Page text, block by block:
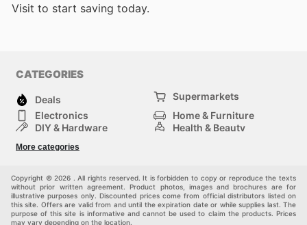
Visit to start saving today.
CATEGORIES
Deals
Supermarkets
Electronics
Home & Furniture
DIY & Hardware
Health & Beauty
Kids
More categories
Copyright © 2026 . All rights reserved. It is forbidden to copy or reproduce the texts
without prior written agreement. Product photos, images and brochures are for
illustrative purposes only. Discounted prices come from official distributors listed on
this site. Offers are valid from and until the expiration date or while supplies last. The
purpose of this site is informative and cannot be used to claim the products. Prices
may vary depending on the location.